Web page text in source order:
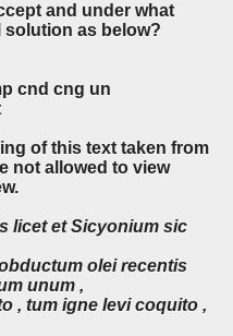
and under what
as below?
cnd cng un
of this text taken from
not allowed to view
licet et Sicyonium sic
olei recentis
unum ,
, tum igne levi coquito ,